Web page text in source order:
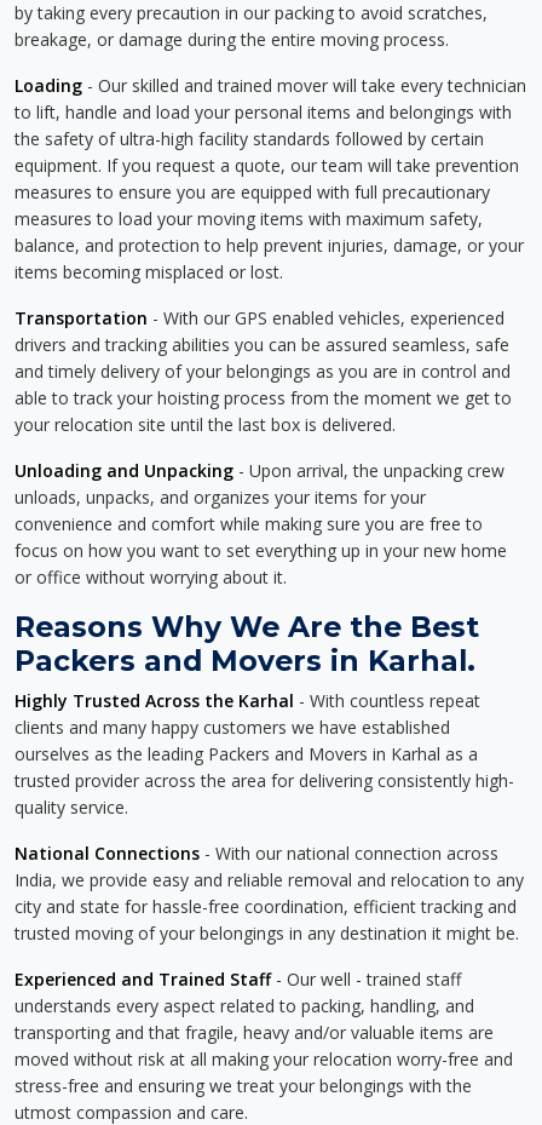
by taking every precaution in our packing to avoid scratches,
breakage, or damage during the entire moving process.
Loading - Our skilled and trained mover will take every technician
to lift, handle and load your personal items and belongings with
the safety of ultra-high facility standards followed by certain
equipment. If you request a quote, our team will take prevention
measures to ensure you are equipped with full precautionary
measures to load your moving items with maximum safety,
balance, and protection to help prevent injuries, damage, or your
items becoming misplaced or lost.
Transportation - With our GPS enabled vehicles, experienced
drivers and tracking abilities you can be assured seamless, safe
and timely delivery of your belongings as you are in control and
able to track your hoisting process from the moment we get to
your relocation site until the last box is delivered.
Unloading and Unpacking - Upon arrival, the unpacking crew
unloads, unpacks, and organizes your items for your
convenience and comfort while making sure you are free to
focus on how you want to set everything up in your new home
or office without worrying about it.
Reasons Why We Are the Best
Packers and Movers in Karhal.
Highly Trusted Across the Karhal - With countless repeat
clients and many happy customers we have established
ourselves as the leading Packers and Movers in Karhal as a
trusted provider across the area for delivering consistently high-
quality service.
National Connections - With our national connection across
India, we provide easy and reliable removal and relocation to any
city and state for hassle-free coordination, efficient tracking and
trusted moving of your belongings in any destination it might be.
Experienced and Trained Staff- Our well - trained staff
understands every aspect related to packing, handling, and
transporting and that fragile, heavy and/or valuable items are
moved without risk at all making your relocation worry-free and
stress-free and ensuring we treat your belongings with the
utmost compassion and care.